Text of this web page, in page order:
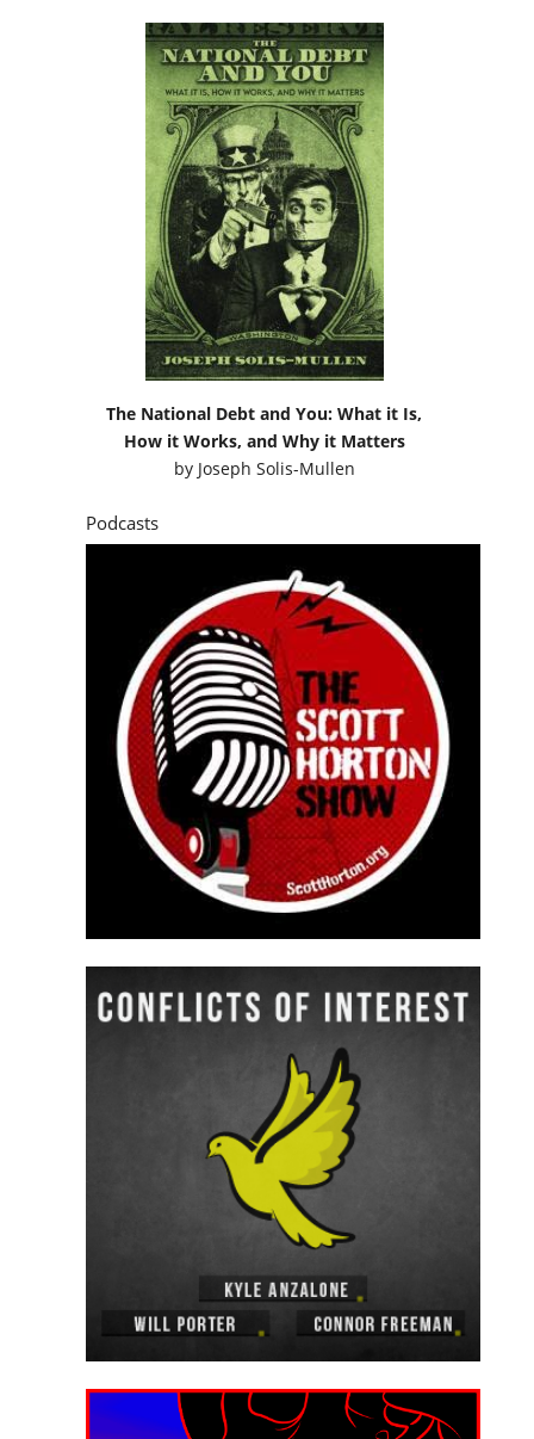
The National Debt and You: What it Is,
How it Works, and Why it Matters
by Joseph Solis-Mullen
Podcasts